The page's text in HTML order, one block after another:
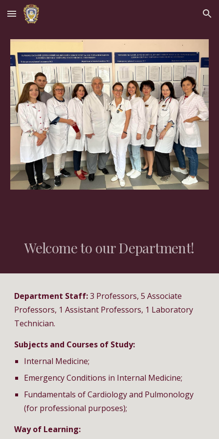
Skip to main content Skip to navigation
Welcome to our Department!
Department Staff:3 Professors, 5 Associate
Professors, 1 Assistant Professors, 1 Laboratory
Technician.
Subjects and Courses of Study:
Internal Medicine;
Emergency Conditions in Internal Medicine;
Fundamentals of Cardiology and Pulmonology
(for professional purposes);
Way of Learning: